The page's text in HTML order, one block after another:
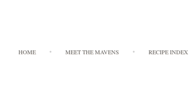
HOME MEET THE MAVENS RECIPE INDEX